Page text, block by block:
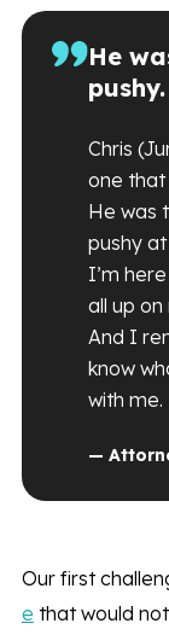
He
pushy.
Chris
one that
He was
pushy
I’m
all up
And I
know
with me.
—
Our first
e that would